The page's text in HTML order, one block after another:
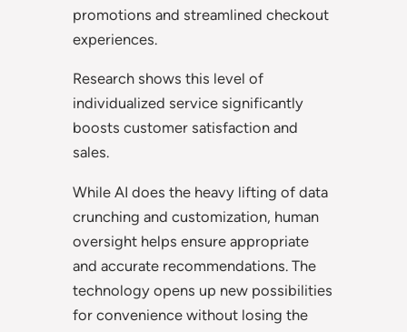
promotions and streamlined checkout
experiences.
Research shows this level of
individualized service significantly
boosts customer satisfaction and
sales.
While AI does the heavy lifting of data
crunching and customization, human
oversight helps ensure appropriate
and accurate recommendations. The
technology opens up new possibilities
for convenience without losing the